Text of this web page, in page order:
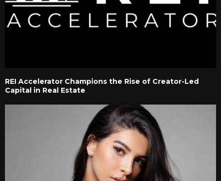
REI Accelerator Champions the Rise of Creator-Led
Capital in Real Estate